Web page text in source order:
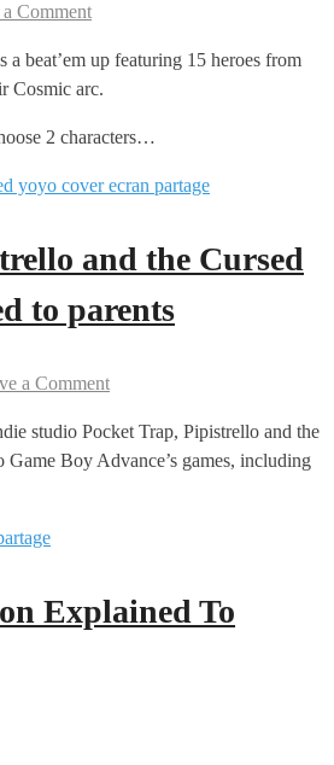
Comment
beat’em up featuring 15 heroes from
Cosmic arc.
2 characters…
and the Cursed
to parents
a Comment
studio Pocket Trap, Pipistrello and the
Game Boy Advance’s games, including
Explained To